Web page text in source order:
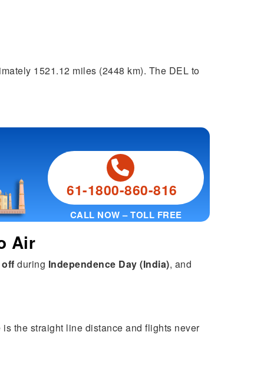
1521.12 miles (2448 km). The DEL to
61-1800-860-816
CALL NOW – TOLL FREE
Air
off during Independence Day (India), and
the straight line distance and flights never